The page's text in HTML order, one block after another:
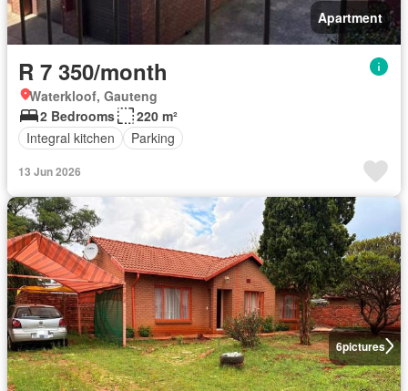
Apartment
R 7 350/month
Waterkloof, Gauteng
2 Bedrooms
220 m²
Integral kitchen
Parking
13 Jun 2026
6pictures